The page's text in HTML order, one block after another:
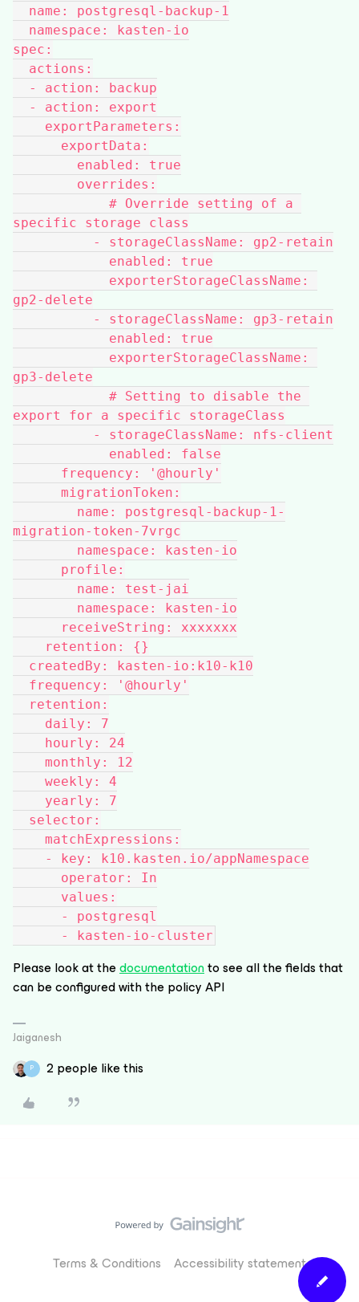
  name: postgresql-backup-1
  namespace: kasten-io
spec:
  actions:
  - action: backup
  - action: export
    exportParameters:
      exportData:
        enabled: true
        overrides:
specific storage class
          - storageClassName: gp2-retain
            enabled: true
gp2-delete
          - storageClassName: gp3-retain
            enabled: true
gp3-delete
export for a specific storageClass
          - storageClassName: nfs-client
            enabled: false
      frequency: '@hourly'
      migrationToken:
migration-token-7vrgc
        namespace: kasten-io
      profile:
        name: test-jai
        namespace: kasten-io
      receiveString: xxxxxxx
    retention: {}
  createdBy: kasten-io:k10-k10
  frequency: '@hourly'
  retention:
    daily: 7
    hourly: 24
    monthly: 12
    weekly: 4
    yearly: 7
  selector:
    matchExpressions:
    - key: k10.kasten.io/appNamespace
      operator: In
      values:
      - postgresql
      - kasten-io-cluster
Please look at thedocumentationto see all the fields that
can be configured with the policy API
Jaiganesh
P 2 people like this
Terms & Conditions Accessibility statement